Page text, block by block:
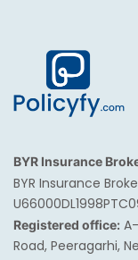
BYR Insurance
BYR Insurance
Registered office:
Road, Peeragarhi,